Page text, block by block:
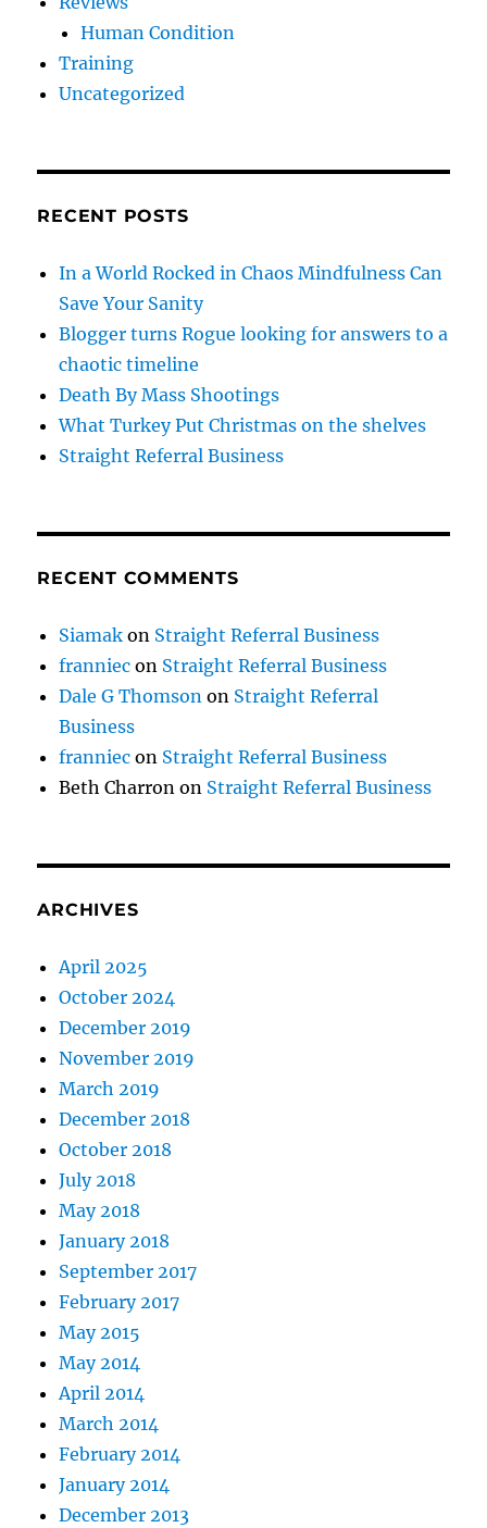
Human Condition
Training
Uncategorized
RECENT POSTS
In a World Rocked in Chaos Mindfulness Can
Save Your Sanity
Blogger turns Rogue looking for answers to a
chaotic timeline
Death By Mass Shootings
What Turkey Put Christmas on the shelves
Straight Referral Business
RECENT COMMENTS
Siamak on Straight Referral Business
franniec on Straight Referral Business
Dale G Thomson on Straight Referral
Business
franniec on Straight Referral Business
Beth Charron on Straight Referral Business
ARCHIVES
April 2025
October 2024
December 2019
November 2019
March 2019
December 2018
October 2018
July 2018
May 2018
January 2018
September 2017
February 2017
May 2015
May 2014
April 2014
March 2014
February 2014
January 2014
December 2013